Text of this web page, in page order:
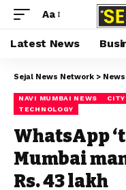
Aa
Latest News
Sejal News Network > News
NAVI MUMBAI NEWS
TECHNOLOGY
WhatsApp
Mumbai
Rs. 43 lakh